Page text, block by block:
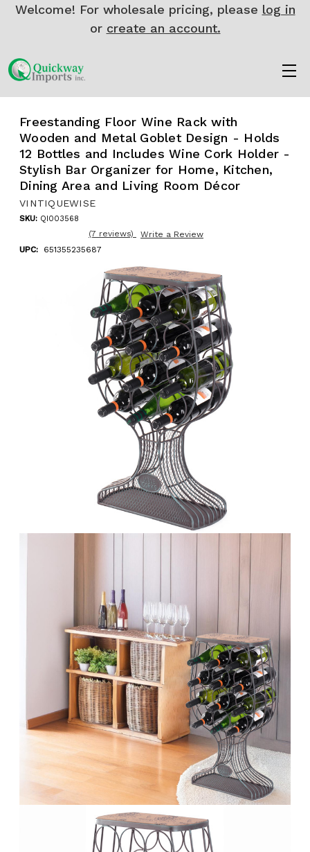
Welcome! For wholesale pricing, please log in
or create an account.
Freestanding Floor Wine Rack with
Wooden and Metal Goblet Design - Holds
12 Bottles and Includes Wine Cork Holder -
Stylish Bar Organizer for Home, Kitchen,
Dining Area and Living Room Décor
VINTIQUEWISE
SKU: QI003568
(7 reviews)
Write a Review
UPC:
651355235687